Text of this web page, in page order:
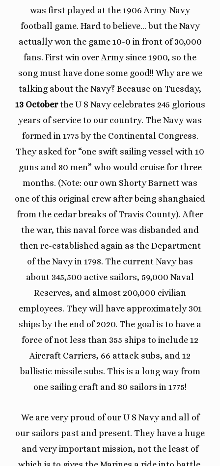
was first played at the 1906 Army-Navy
football game. Hard to believe… but the Navy
actually won the game 10-0 in front of 30,000
fans. First win over Army since 1900, so the
song must have done some good!! Why are we
talking about the Navy? Because on Tuesday,
13 Octoberthe U S Navy celebrates 245 glorious
years of service to our country. The Navy was
formed in 1775 by the Continental Congress.
They asked for “one swift sailing vessel with 10
guns and 80 men” who would cruise for three
months. (Note: our own Shorty Barnett was
one of this original crew after being shanghaied
from the cedar breaks of Travis County). After
the war, this naval force was disbanded and
then re-established again as the Department
of the Navy in 1798. The current Navy has
about 345,500 active sailors, 59,000 Naval
Reserves, and almost 200,000 civilian
employees. They will have approximately 301
ships by the end of 2020. The goal is to have a
force of not less than 355 ships to include 12
Aircraft Carriers, 66 attack subs, and 12
ballistic missile subs. This is a long way from
one sailing craft and 80 sailors in 1775!
We are very proud of our U S Navy and all of
our sailors past and present. They have a huge
and very important mission, not the least of